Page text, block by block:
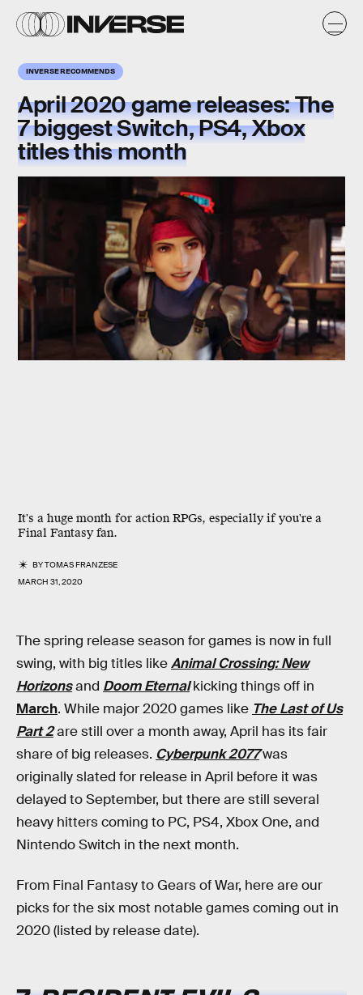
INVERSE RECOMMENDS
April 2020 game releases: The
7 biggest Switch, PS4, Xbox
titles this month
It's a huge month for action RPGs, especially if you're a
Final Fantasy fan.
BYTOMAS FRANZESE
MARCH 31, 2020
The spring release season for games is now in full
swing, with big titles likeAnimal Crossing: New
Horizonsand Doom Eternal kicking things off in
March. While major 2020 games like The Last of Us
Part 2are still over a month away, April has its fair
share of big releases. Cyberpunk 2077was
originally slated for release in April before it was
delayed to September, but there are still several
heavy hitters coming to PC, PS4, Xbox One, and
Nintendo Switch in the next month.
From Final Fantasy to Gears of War, here are our
picks for the six most notable games coming out in
2020 (listed by release date).